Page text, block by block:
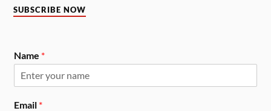
SUBSCRIBE NOW
Name *
Email *